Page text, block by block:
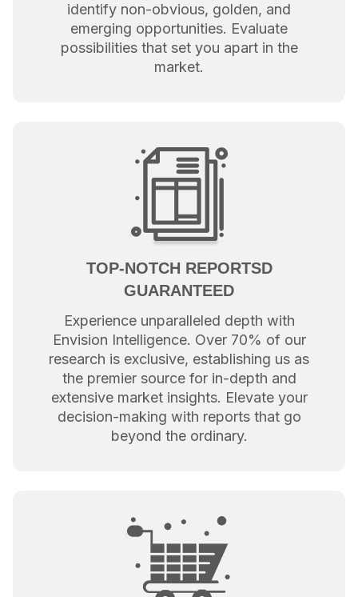
identify non-obvious, golden, and
emerging opportunities. Evaluate
possibilities that set you apart in the
market.
TOP-NOTCH REPORTSD
GUARANTEED
Experience unparalleled depth with
Envision Intelligence. Over 70% of our
research is exclusive, establishing us as
the premier source for in-depth and
extensive market insights. Elevate your
decision-making with reports that go
beyond the ordinary.